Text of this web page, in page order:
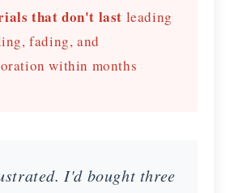
that don't last leading
fading, and
within months
I'd bought three